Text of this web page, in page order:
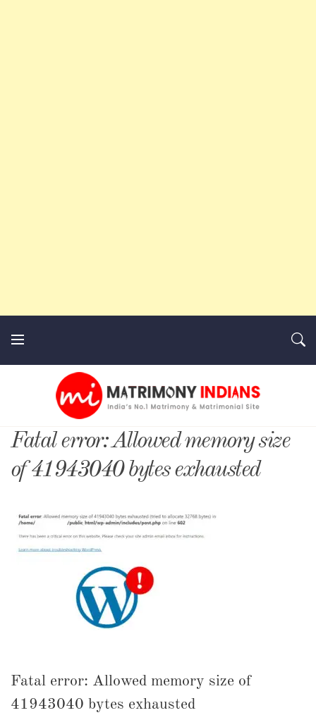
MatrimonyIndians.com
Fatal error: Allowed memory size
of 41943040 bytes exhausted
Fatal error: Allowed memory size of
41943040 bytes exhausted